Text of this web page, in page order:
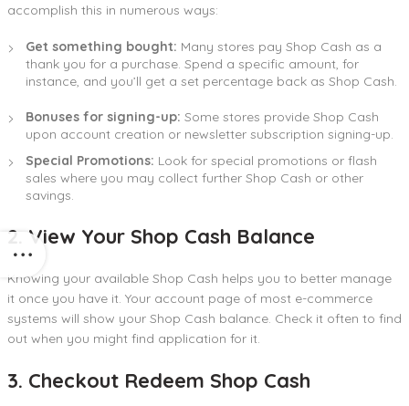
accomplish this in numerous ways:
Get something bought: Many stores pay Shop Cash as a
thank you for a purchase. Spend a specific amount, for
instance, and you’ll get a set percentage back as Shop Cash.
Bonuses for signing-up: Some stores provide Shop Cash
upon account creation or newsletter subscription signing-up.
Special Promotions: Look for special promotions or flash
sales where you may collect further Shop Cash or other
savings.
2. View Your Shop Cash Balance
Knowing your available Shop Cash helps you to better manage
it once you have it. Your account page of most e-commerce
systems will show your Shop Cash balance. Check it often to find
out when you might find application for it.
3. Checkout Redeem Shop Cash